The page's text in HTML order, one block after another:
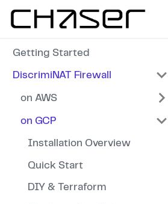
Getting Started
DiscrimiNAT Firewall
on AWS
on GCP
Installation Overview
Quick Start
DIY & Terraform